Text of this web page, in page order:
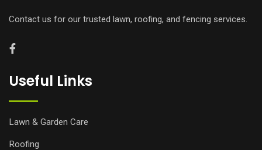
Contact us for our trusted lawn, roofing, and fencing services.
Useful Links
Lawn & Garden Care
Roofing